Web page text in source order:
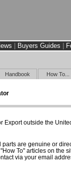
Buyers Guides
Handbook How To...
Export outside the
parts are genuine or
To" articles on the
via your email